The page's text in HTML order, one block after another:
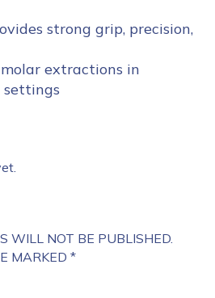
strong grip, precision,
extractions in
settings
WILL NOT BE PUBLISHED.
MARKED *